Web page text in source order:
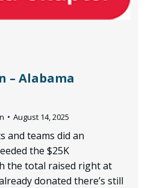
– Alabama
August 14, 2025
and teams did an
the $25K
the total raised right at
donated there’s still